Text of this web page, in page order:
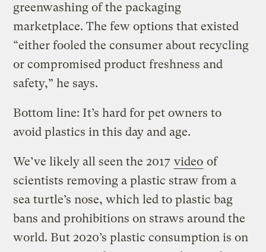
greenwashing of the packaging
marketplace. The few options that existed
“either fooled the consumer about recycling
or compromised product freshness and
safety,” he says.
Bottom line: It’s hard for pet owners to
avoid plastics in this day and age.
We’ve likely all seen the 2017 video of
scientists removing a plastic straw from a
sea turtle’s nose, which led to plastic bag
bans and prohibitions on straws around the
world. But 2020’s plastic consumption is on